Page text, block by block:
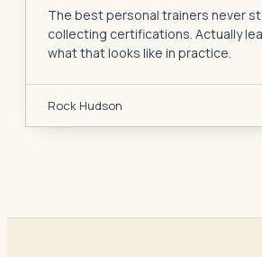
The best personal trainers never
collecting certifications. Actually
what that looks like in practice.
Rock Hudson